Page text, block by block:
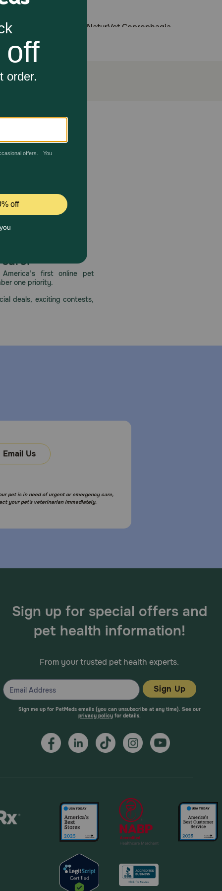
they are also given NaturVet Coprophagia
your pet maintains a healthy lifestyle
first online pet
one priority.
deals, exciting contests,
Email Us
pet is in need of urgent or emergency care,
your pet's veterinarian immediately.
Sign up for special offers and
pet health information!
From your trusted pet health experts.
Sign Up
Sign me up for PetMeds emails (you can unsubscribe at any time). See our
privacy policyfor details.